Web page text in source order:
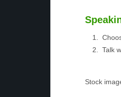
Talk
Stock